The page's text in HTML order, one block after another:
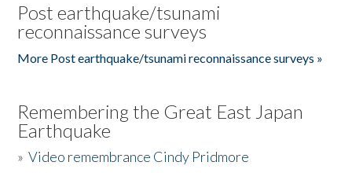
Post earthquake/tsunami
reconnaissance surveys
More Post earthquake/tsunami reconnaissance surveys »
Remembering the Great East Japan
Earthquake
»Video remembrance Cindy Pridmore